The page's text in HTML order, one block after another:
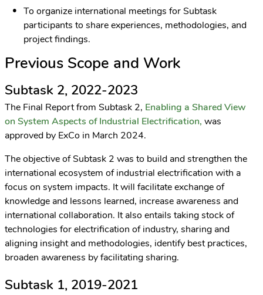
To organize international meetings for Subtask
participants to share experiences, methodologies, and
project findings.
Previous Scope and Work
Subtask 2, 2022-2023
The Final Report from Subtask 2, Enabling a Shared View
on System Aspects of Industrial Electrification, was
approved by ExCo in March 2024.
The objective of Subtask 2 was to build and strengthen the
international ecosystem of industrial electrification with a
focus on system impacts. It will facilitate exchange of
knowledge and lessons learned, increase awareness and
international collaboration. It also entails taking stock of
technologies for electrification of industry, sharing and
aligning insight and methodologies, identify best practices,
broaden awareness by facilitating sharing.
Subtask 1, 2019-2021